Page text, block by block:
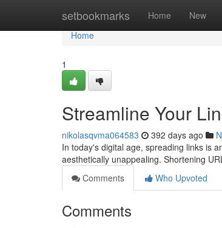
setbookmarks Home New
Home
Home
1
Streamline Your
nikolasqvma064583 392 days ago
In today's digital age, spreading links is
aesthetically unappealing. Shortening
Comments
Who Upvoted
Comments